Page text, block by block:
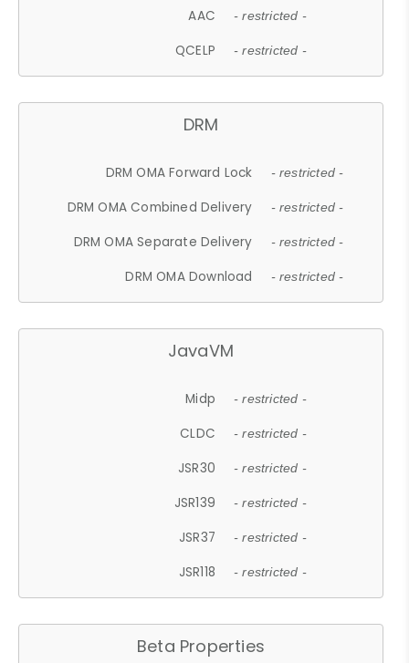
AAC - restricted -
QCELP - restricted -
DRM
DRM OMA Forward Lock - restricted -
DRM OMA Combined Delivery - restricted -
DRM OMA Separate Delivery - restricted -
DRM OMA Download - restricted -
JavaVM
Midp - restricted -
CLDC - restricted -
JSR30 - restricted -
JSR139 - restricted -
JSR37 - restricted -
JSR118 - restricted -
Beta Properties